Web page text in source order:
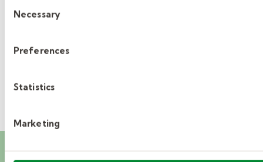
Selection
Necessary
Preferences
Statistics
Marketing